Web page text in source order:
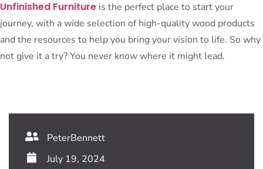
Unfinished Furniture is the perfect place to start your
journey, with a wide selection of high-quality wood products
and the resources to help you bring your vision to life. So why
not give it a try? You never know where it might lead.
PeterBennett
July 19, 2024